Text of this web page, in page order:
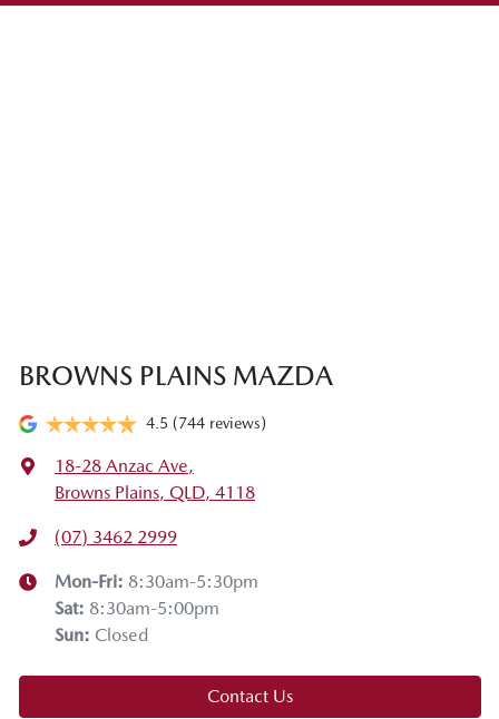
BROWNS PLAINS MAZDA
4.5 (744 reviews)
18-28 Anzac Ave,
Browns Plains, QLD, 4118
(07) 3462 2999
Mon-Fri: 8:30am-5:30pm
Sat: 8:30am-5:00pm
Sun: Closed
Contact Us